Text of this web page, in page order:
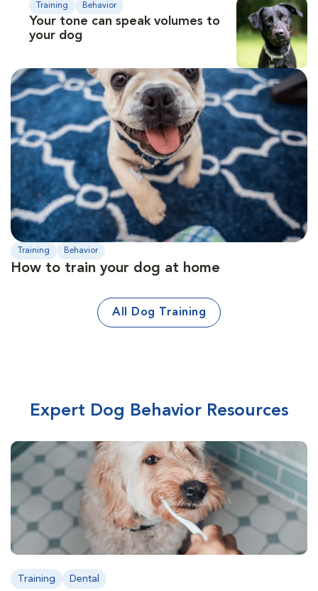
Training Behavior
Your tone can speak volumes to
your dog
Training Behavior
How to train your dog at home
All Dog Training
Expert Dog Behavior Resources
Training Dental